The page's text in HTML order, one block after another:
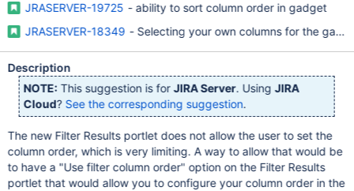
JRASERVER-19725 - ability to sort column order in gadget
JRASERVER-18349 - Selecting your own columns for the
Description
NOTE: This suggestion is forJIRA Server. UsingJIRA
Cloud? See the corresponding suggestion.
The new Filter Results portlet does not allow the user to set the
column order, which is very limiting. A way to allow that would be
to have a "Use filter column order" option on the Filter Results
portlet that would allow you to configure your column order in the